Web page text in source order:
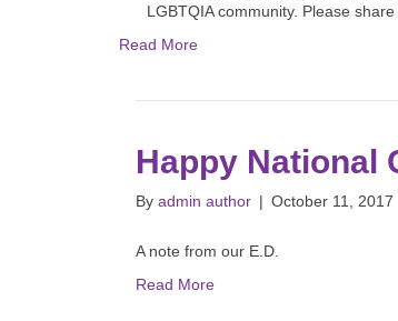
LGBTQIA community. Please
Read More
Happy National
By admin author | October 11, 2017
A note from our E.D.
Read More